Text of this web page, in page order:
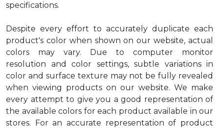
specifications.
Despite every effort to accurately duplicate each
product's color when shown on our website, actual
colors may vary. Due to computer monitor
resolution and color settings, subtle variations in
color and surface texture may not be fully revealed
when viewing products on our website. We make
every attempt to give you a good representation of
the available colors for each product available in our
stores. For an accurate representation of product